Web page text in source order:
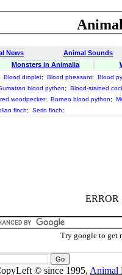
News Animal Sounds
Monsters in Animalia
Blood droplet; Blood pheasant; Blood
blood python; Blood-stained
woodpecker; Borneo blood python;
finch; Serin finch;
ERROR
Try google to get
© since 1995, Animal